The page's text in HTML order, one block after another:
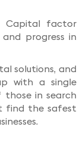
Capital factor
progress in
solutions, and
with a single
in search
find the safest